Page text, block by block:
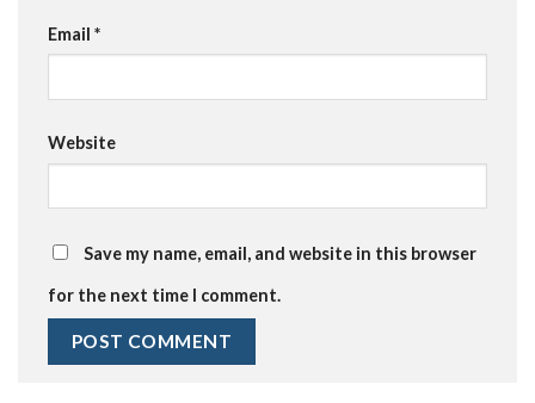
Email *
Website
Save my name, email, and website in this browser
for the next time I comment.